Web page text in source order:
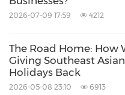
2026-07-09 17:59 4212
The Road Home: How
Giving Southeast
Holidays Back
2026-05-08 23:10 6913